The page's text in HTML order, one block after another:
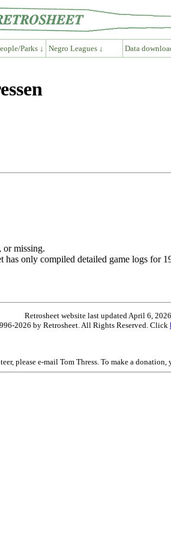
Parks ↓ Negro Leagues ↓ Data
or missing.
only compiled detailed game logs for
Retrosheet website last updated April 6, 2026.
2026 by Retrosheet. All Rights Reserved. Click
please e-mail Tom Thress. To make a donation,